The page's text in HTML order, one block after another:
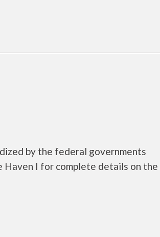
by the federal governments
Haven I for complete details on the